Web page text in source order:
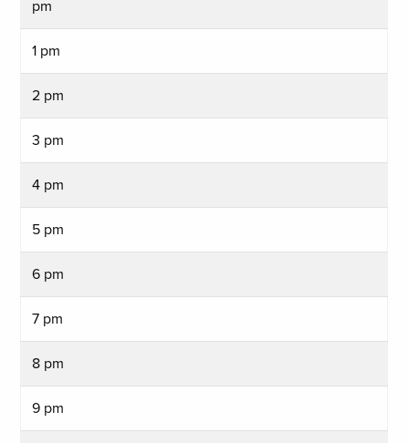
pm
1 pm
2 pm
3 pm
4 pm
5 pm
6 pm
7 pm
8 pm
9 pm